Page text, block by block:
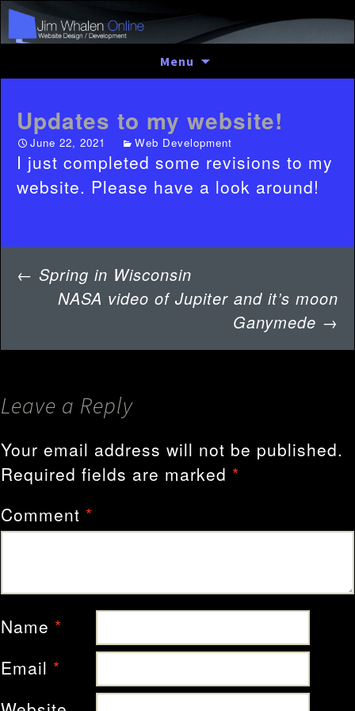
Menu
to
Updates to my website!
June 22, 2021 Web Development
I just completed some revisions to my
website. Please have a look around!
Post
navigation
← Spring in Wisconsin
NASA video of Jupiter and it’s moon
Ganymede →
Leave a Reply
Your email address will not be published.
Required fields are marked *
Comment *
Name *
Email *